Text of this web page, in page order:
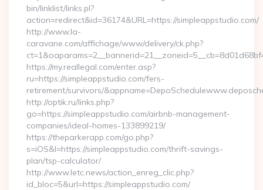
bin/linklist/links.pl?
action=redirect&id=36174&URL=https://simpleappstudio.com/
http://www.la-
caravane.com/affichage/www/delivery/ck.php?
https://my.reallegal.com/enter.asp?
ru=https://simpleappstudio.com/fers-
retirement/survivors/
http://optik.ru/links.php?
go=https://simpleappstudio.com/airbnb-management-
companies/ideal-homes-133899219/
https://theparkerapp.com/go.php?
s=iOS&l=https://simpleappstudio.com/thrift-savings-
plan/tsp-calculator/
http://www.letc.news/action_enreg_clic.php?
id_bloc=5&url=https://simpleappstudio.com/